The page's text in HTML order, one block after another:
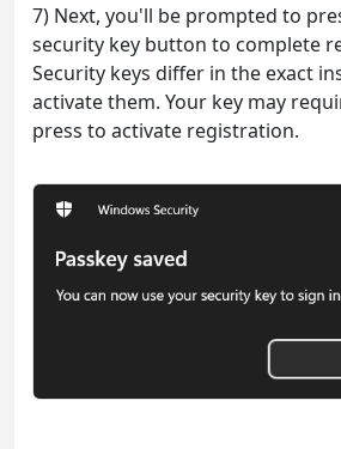
7) Next, you'll be prompted to
security key button to complete
Security keys differ in the exact
activate them. Your key may
press to activate registration.